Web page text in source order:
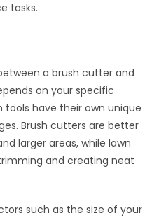
tasks.
a brush cutter and
on your specific
tools have their own unique
Brush cutters are better
larger areas, while lawn
and creating neat
such as the size of your